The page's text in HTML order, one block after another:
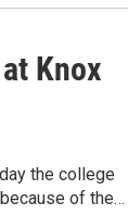
Knox
the college
of the…